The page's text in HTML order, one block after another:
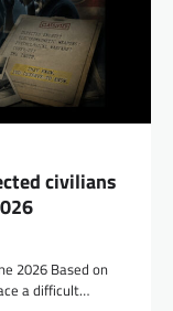
civilians
2026 Based on
a difficult…